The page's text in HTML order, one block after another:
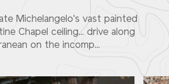
Michelangelo's vast painted
Chapel ceiling... drive along
on the incomp...